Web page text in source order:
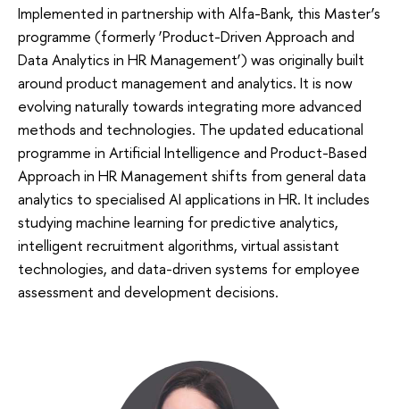
Implemented in partnership with Alfa-Bank, this Master’s
programme (formerly ‘Product-Driven Approach and
Data Analytics in HR Management’) was originally built
around product management and analytics. It is now
evolving naturally towards integrating more advanced
methods and technologies. The updated educational
programme in Artificial Intelligence and Product-Based
Approach in HR Management shifts from general data
analytics to specialised AI applications in HR. It includes
studying machine learning for predictive analytics,
intelligent recruitment algorithms, virtual assistant
technologies, and data-driven systems for employee
assessment and development decisions.